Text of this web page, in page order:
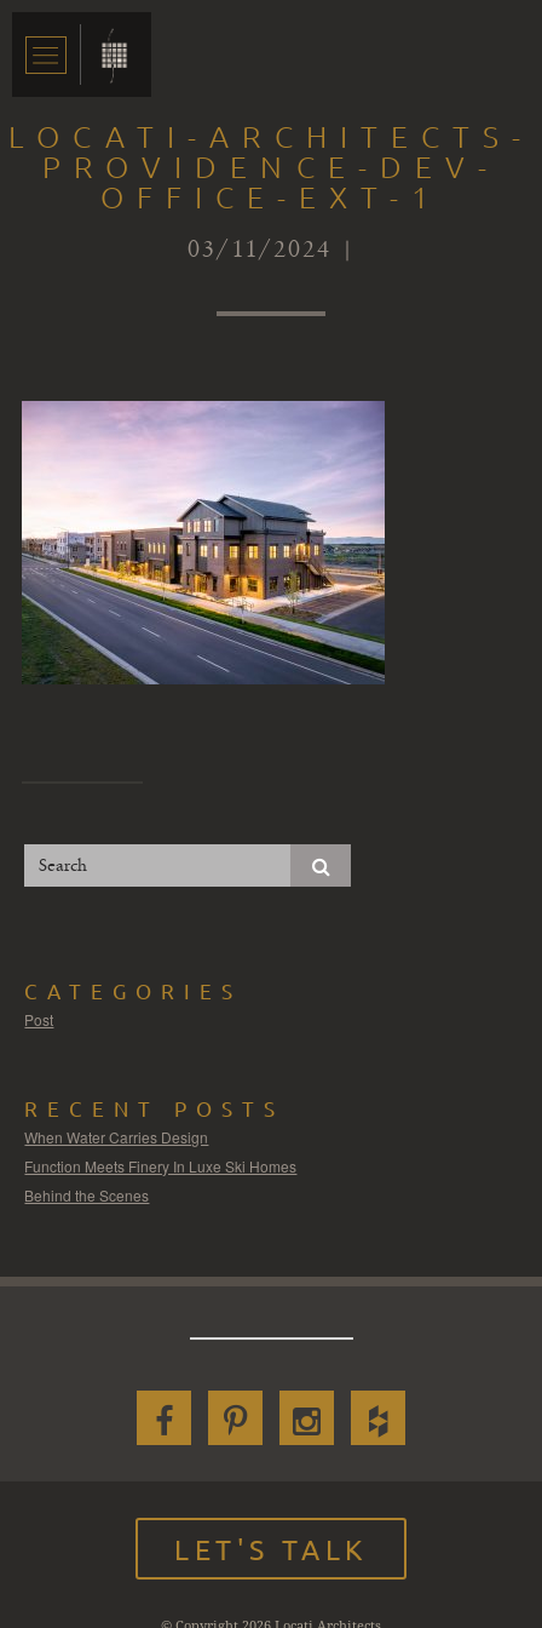
LOCATI-ARCHITECTS-
PROVIDENCE-DEV-
OFFICE-EXT-1
03/11/2024 |
CATEGORIES
Post
RECENT POSTS
When Water Carries Design
Function Meets Finery In Luxe Ski Homes
Behind the Scenes
LET'S TALK